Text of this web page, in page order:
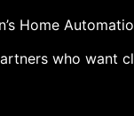
Home
who want